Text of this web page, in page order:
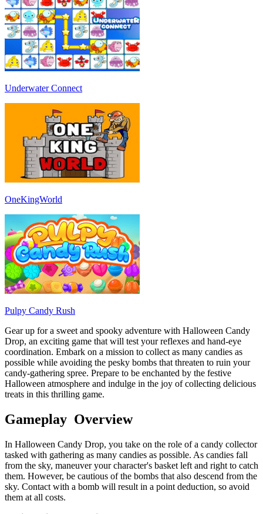
Underwater Connect
OneKingWorld
Pulpy Candy Rush
Gear up for a sweet and spooky adventure with Halloween Candy
Drop, an exciting game that will test your reflexes and hand-eye
coordination. Embark on a mission to collect as many candies as
possible while avoiding the pesky bombs that threaten to ruin your
candy-gathering spree. Prepare to be enchanted by the festive
Halloween atmosphere and indulge in the joy of collecting delicious
treats in this thrilling game.
Gameplay Overview
In Halloween Candy Drop, you take on the role of a candy collector
tasked with gathering as many candies as possible. As candies fall
from the sky, maneuver your character's basket left and right to catch
them. However, be cautious of the bombs that also descend from the
sky. Contact with a bomb will result in a point deduction, so avoid
them at all costs.